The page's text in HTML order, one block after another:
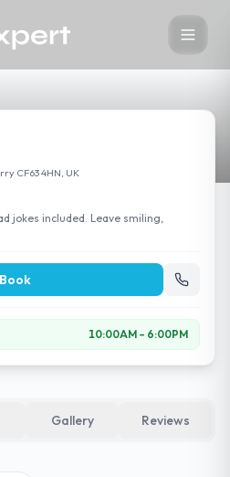
CF63 4HN, UK
jokes included. Leave smiling,
Book
10:00AM – 6:00PM
Gallery Reviews